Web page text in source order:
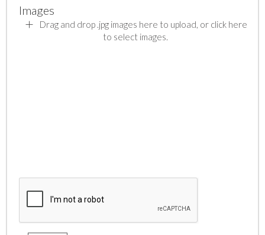
Images
Drag and drop .jpg images here to upload, or click here
to select images.